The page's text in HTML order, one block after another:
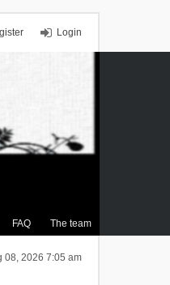
Login
FAQ The team
08, 2026 7:05 am